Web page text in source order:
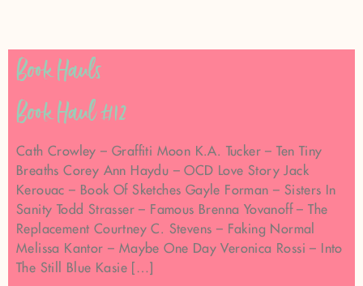
Book Hauls
Book Haul #12
Cath Crowley – Graffiti Moon K.A. Tucker – Ten Tiny
Breaths Corey Ann Haydu – OCD Love Story Jack
Kerouac – Book Of Sketches Gayle Forman – Sisters In
Sanity Todd Strasser – Famous Brenna Yovanoff – The
Replacement Courtney C. Stevens – Faking Normal
Melissa Kantor – Maybe One Day Veronica Rossi – Into
The Still Blue Kasie […]